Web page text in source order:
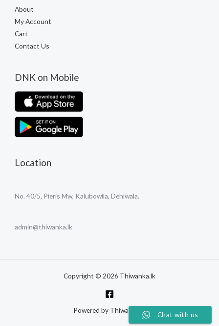
About
My Account
Cart
Contact Us
DNK on Mobile
Location
No. 40/5, Pieris Mw, Kalubowila, Dehiwala.
admin@thiwanka.lk
Copyright © 2026 Thiwanka.lk
Powered by Thiwanka.lk
Chat with us